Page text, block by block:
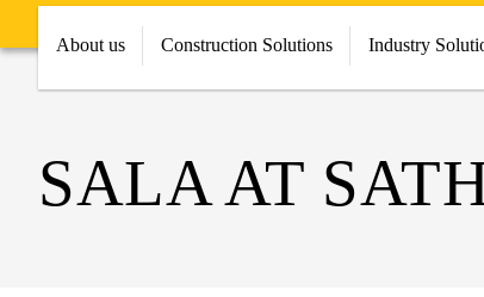
About us Construction Solutions Industry
SALA AT